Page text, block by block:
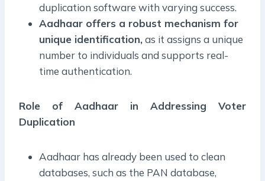
duplication software with varying success.
Aadhaar offers a robust mechanism for
unique identification,as it assigns a unique
number to individuals and supports real-
time authentication.
Role of Aadhaar in Addressing Voter
Duplication
Aadhaar has already been used to clean
databases, such as the PAN database,